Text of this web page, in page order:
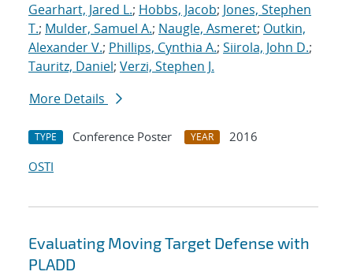
Gearhart, Jared L.; Hobbs, Jacob; Jones, Stephen
T.; Mulder, Samuel A.; Naugle, Asmeret; Outkin,
Alexander V.; Phillips, Cynthia A.; Siirola, John D.;
Tauritz, Daniel; Verzi, Stephen J.
More Details
TYPE Conference Poster YEAR
2016
OSTI
Evaluating Moving Target Defense with
PLADD